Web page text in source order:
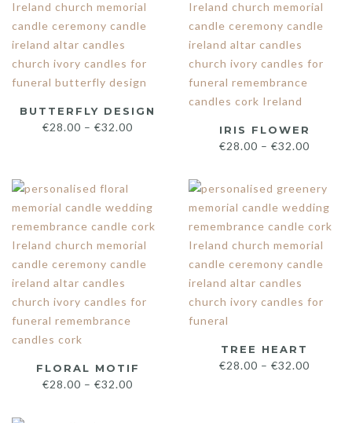
BUTTERFLY DESIGN
€28.00 – €32.00 IRIS FLOWER
€28.00 – €32.00
FLORAL MOTIF
€28.00 – €32.00
TREE HEART
€28.00 – €32.00